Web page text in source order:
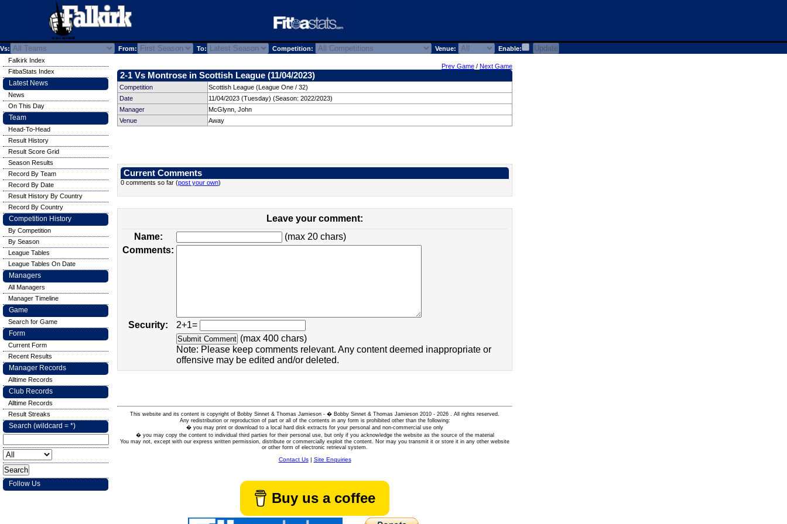
Vs: From: To: Competition: Venue: Enable:
Prev Game / Next Game
2-1 Vs Montrose in Scottish League (11/04/2023)
Competition
Scottish League (League One / 32)
Date
11/04/2023 (Tuesday) (Season: 2022/2023)
Manager
McGlynn, John
Venue
Away
Current Comments
0 comments so far (post your own)
Leave your comment:
Name:
(max 20 chars)
Comments:
Security:
2+1=
(max 400 chars)
Note: Please keep comments relevant. Any content deemed inappropriate or
offensive may be edited and/or deleted.
This website and its content is copyright of Bobby Sinnet & Thomas Jamieson - � Bobby Sinnet & Thomas Jamieson 2010 - 2026 . All rights reserved.
Any redistribution or reproduction of part or all of the contents in any form is prohibited other than the following:
� you may print or download to a local hard disk extracts for your personal and non-commercial use only
� you may copy the content to individual third parties for their personal use, but only if you acknowledge the website as the source of the material
You may not, except with our express written permission, distribute or commercially exploit the content. Nor may you transmit it or store it in any other website
or other form of electronic retrieval system.
Contact Us| Site Enquiries
Buy us a coffee
Falkirk Index
FitbaStats Index
Latest News
News
On This Day
Team
Head-To-Head
Result History
Result Score Grid
Season Results
Record By Team
Record By Date
Result History By Country
Record By Country
Competition History
By Competition
By Season
League Tables
League Tables On Date
Managers
All Managers
Manager Timeline
Game
Search for Game
Form
Current Form
Recent Results
Manager Records
Alltime Records
Club Records
Alltime Records
Result Streaks
Search (wildcard = *)
Follow Us